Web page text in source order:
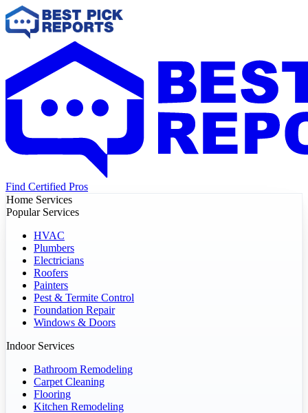
Find Certified Pros
Home Services
Popular Services
HVAC
Plumbers
Electricians
Roofers
Painters
Pest & Termite Control
Foundation Repair
Windows & Doors
Indoor Services
Bathroom Remodeling
Carpet Cleaning
Flooring
Kitchen Remodeling